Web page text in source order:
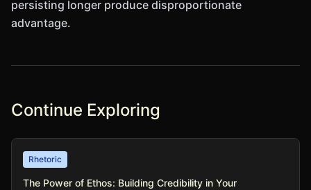
persisting longer produce disproportionate
advantage.
Continue Exploring
Rhetoric
The Power of Ethos: Building Credibility in Your